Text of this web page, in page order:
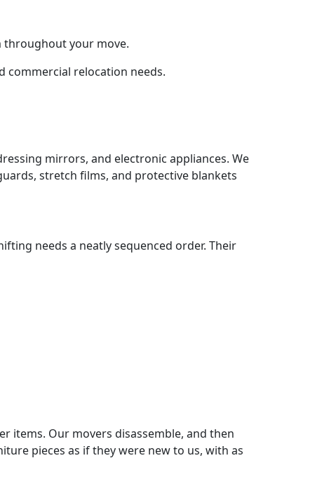
throughout your move.
commercial relocation needs.
mirrors, and electronic appliances. We
stretch films, and protective blankets
needs a neatly sequenced order. Their
items. Our movers disassemble, and then
pieces as if they were new to us, with as